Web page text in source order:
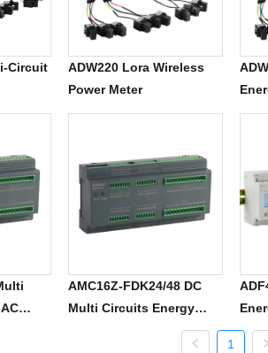
Circuit
ADW220 Lora Wireless
Power Meter
AMC16Z-FDK24/48 DC
Multi Circuits Energy
1